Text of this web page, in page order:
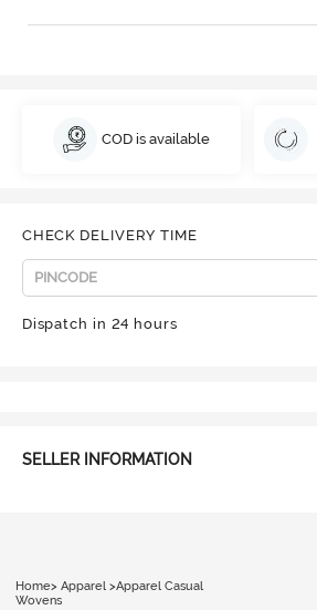
COD is available
CHECK DELIVERY TIME
Dispatch in 24 hours
SELLER INFORMATION
Home> Apparel >Apparel Casual
Wovens